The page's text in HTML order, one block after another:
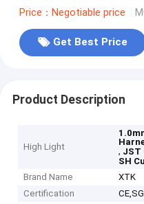
Price：Negotiable price
Get Best Price
Product Description
High Light
, JST
SH
Brand Name
XTK
Certification